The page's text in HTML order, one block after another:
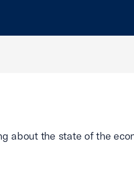
about the state of the